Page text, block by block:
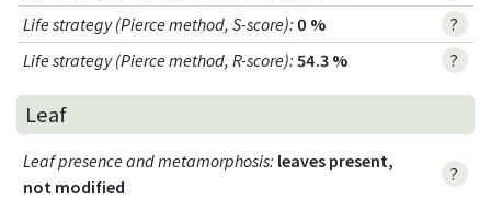
Life strategy (Pierce method, S-score): 0 %
?
Life strategy (Pierce method, R-score): 54.3 % ?
Leaf
Leaf presence and metamorphosis: leaves present,
not modified
?